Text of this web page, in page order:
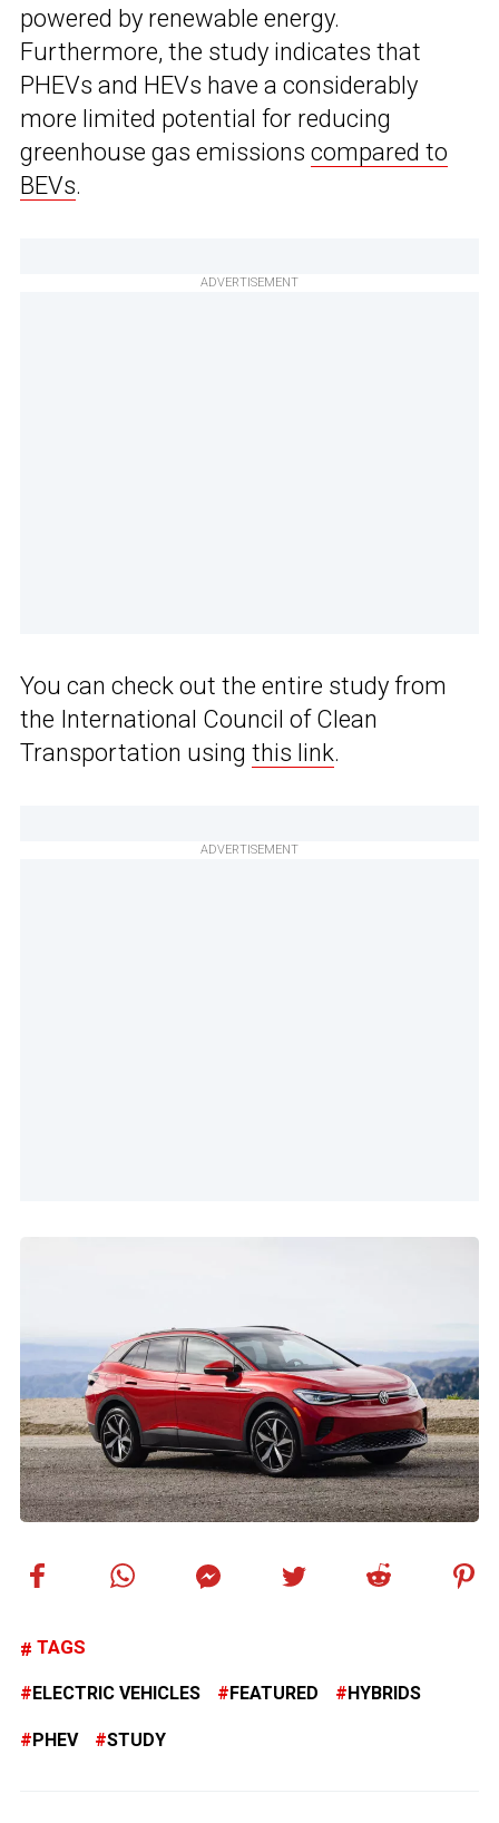
powered by renewable energy.
Furthermore, the study indicates that
PHEVs and HEVs have a considerably
more limited potential for reducing
greenhouse gas emissions compared to
BEVs.
ADVERTISEMENT
You can check out the entire study from
the International Council of Clean
Transportation using this link.
ADVERTISEMENT
TAGS
ELECTRIC VEHICLES FEATURED HYBRIDS
PHEV STUDY